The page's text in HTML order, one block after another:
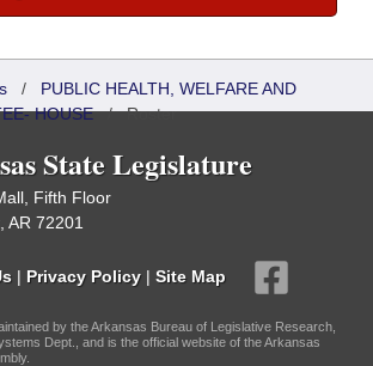
/ PUBLIC HEALTH, WELFARE AND
HOUSE/Roster
State Legislature
Fifth Floor
AR 72201
| Privacy Policy | Site Map
by the Arkansas Bureau of Legislative Research,
Dept., and is the official website of the Arkansas